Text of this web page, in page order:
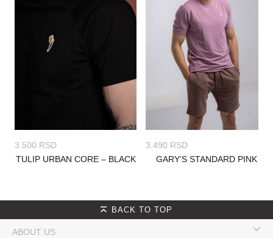
3.500 RSD
TULIP URBAN CORE – BLACK
3.490 RSD
GARY’S STANDARD PINK
BACK TO TOP
ABOUT US